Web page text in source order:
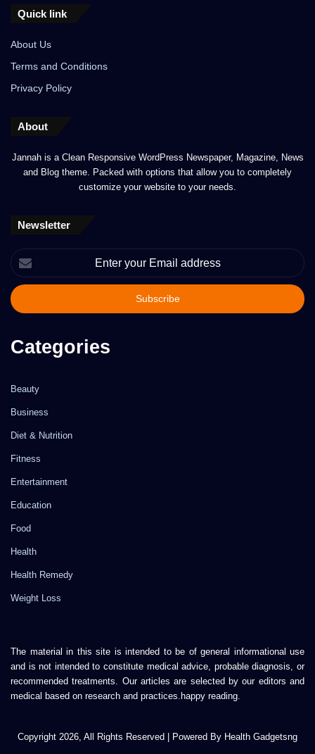
Quick link
About Us
Terms and Conditions
Privacy Policy
About
Jannah is a Clean Responsive WordPress Newspaper, Magazine, News
and Blog theme. Packed with options that allow you to completely
customize your website to your needs.
Newsletter
Enter
your
Email
address
Categories
Beauty
Business
Diet & Nutrition
Fitness
Entertainment
Education
Food
Health
Health Remedy
Weight Loss
The material in this site is intended to be of general informational use
and is not intended to constitute medical advice, probable diagnosis, or
recommended treatments. Our articles are selected by our editors and
medical based on research and practices.happy reading.
Copyright 2026, All Rights Reserved | Powered By Health Gadgetsng